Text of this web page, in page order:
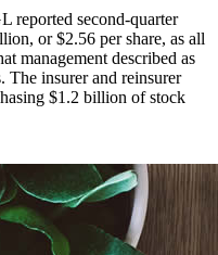
second-quarter
or $2.56 per share, as all
management described as
The insurer and reinsurer
$1.2 billion of stock